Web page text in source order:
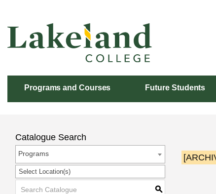
Content
Programs and Courses Future Students
Catalogue Search
Programs
Select Location(s)
S